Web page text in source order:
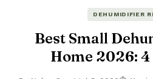
DEHUMIDIFIER
Best Small
Home 2026: